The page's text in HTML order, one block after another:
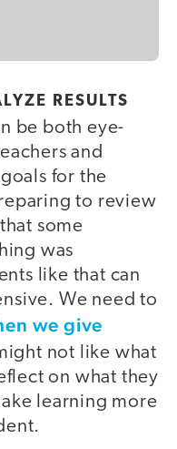
RESULTS
be both eye-
and
for the
to review
some
was
like that can
We need to
we give
not like what
on what they
learning more